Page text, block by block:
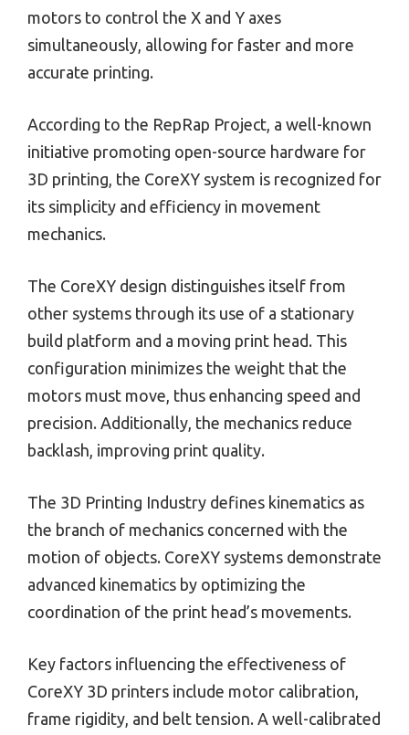
motors to control the X and Y axes
simultaneously, allowing for faster and more
accurate printing.
According to the RepRap Project, a well-known
initiative promoting open-source hardware for
3D printing, the CoreXY system is recognized for
its simplicity and efficiency in movement
mechanics.
The CoreXY design distinguishes itself from
other systems through its use of a stationary
build platform and a moving print head. This
configuration minimizes the weight that the
motors must move, thus enhancing speed and
precision. Additionally, the mechanics reduce
backlash, improving print quality.
The 3D Printing Industry defines kinematics as
the branch of mechanics concerned with the
motion of objects. CoreXY systems demonstrate
advanced kinematics by optimizing the
coordination of the print head’s movements.
Key factors influencing the effectiveness of
CoreXY 3D printers include motor calibration,
frame rigidity, and belt tension. A well-calibrated